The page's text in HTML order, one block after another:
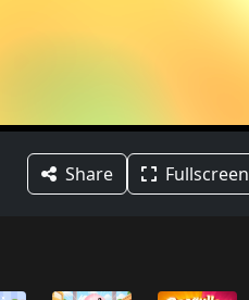
Share Fullscreen